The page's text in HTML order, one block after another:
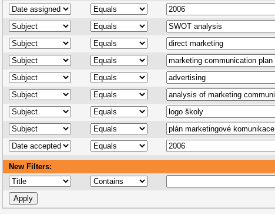
New Filters: